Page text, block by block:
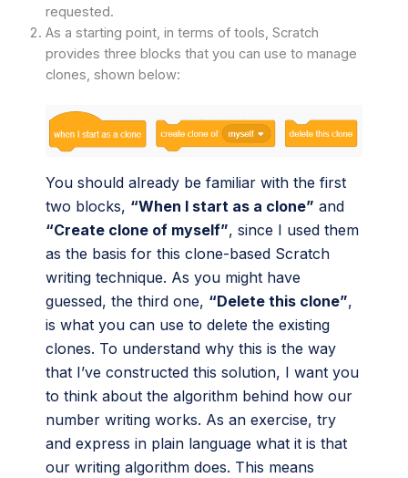
requested.
As a starting point, in terms of tools, Scratch
provides three blocks that you can use to manage
clones, shown below:
You should already be familiar with the first
two blocks, “When I start as a clone” and
“Create clone of myself”, since I used them
as the basis for this clone-based Scratch
writing technique. As you might have
guessed, the third one, “Delete this clone”,
is what you can use to delete the existing
clones. To understand why this is the way
that I’ve constructed this solution, I want you
to think about the algorithm behind how our
number writing works. As an exercise, try
and express in plain language what it is that
our writing algorithm does. This means